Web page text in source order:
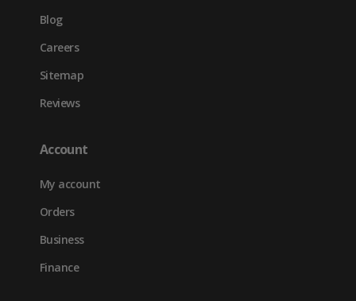
Blog
Careers
Sitemap
Reviews
Account
My account
Orders
Business
Finance